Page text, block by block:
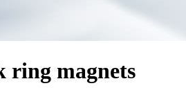
ring magnets